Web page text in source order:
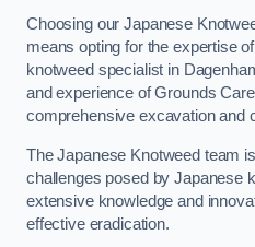
Choosing our Japanese
means opting for the expertise
knotweed specialist in
and experience of Grounds
comprehensive excavation and
The Japanese Knotweed team
challenges posed by Japanese
extensive knowledge and
effective eradication.